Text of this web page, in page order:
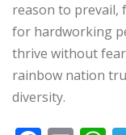
reason to prevail,
for hardworking
thrive without
rainbow nation
diversity.